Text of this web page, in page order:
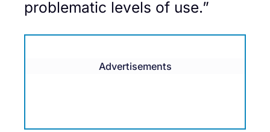
problematic levels of use.”
Advertisements